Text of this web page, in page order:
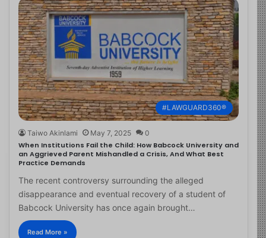
#LAWGUARD360®
Taiwo Akinlami May 7, 2025 0
When Institutions Fail the Child: How Babcock University and
an Aggrieved Parent Mishandled a Crisis, And What Best
Practice Demands
The recent controversy surrounding the alleged
disappearance and eventual recovery of a student of
Babcock University has once again brought…
Read More »